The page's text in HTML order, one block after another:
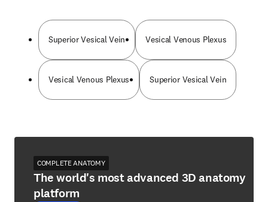
Superior Vesical Vein Vesical Venous Plexus
Vesical Venous Plexus Superior Vesical Vein
COMPLETE ANATOMY
The world's most advanced 3D anatomy
platform